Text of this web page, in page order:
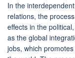
In the
relations, the
effects in the
as the global
jobs, which